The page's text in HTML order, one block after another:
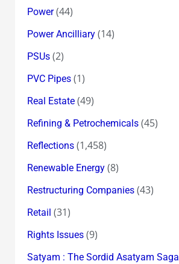
Power(44)
Power Ancilliary(14)
PSUs(2)
PVC Pipes(1)
Real Estate(49)
Refining & Petrochemicals(45)
Reflections(1,458)
Renewable Energy(8)
Restructuring Companies(43)
Retail (31)
Rights Issues(9)
Satyam : The Sordid Asatyam Saga